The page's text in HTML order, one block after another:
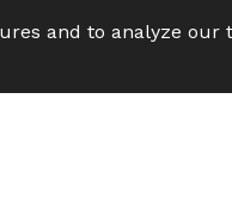
and to analyze our